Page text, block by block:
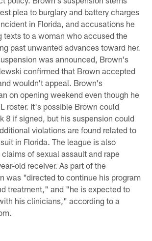
plea to burglary and battery charges
in Florida, and accusations he
texts to a woman who accused the
past unwanted advances toward her.
was announced, Brown's
confirmed that Brown accepted
wouldn't appeal. Brown's
on opening weekend even though he
roster. It's possible Brown could
8 if signed, but his suspension could
violations are found related to
in Florida. The league is also
of sexual assault and rape
old receiver. As part of the
was "directed to continue his program
treatment," and "he is expected to
his clinicians," according to a